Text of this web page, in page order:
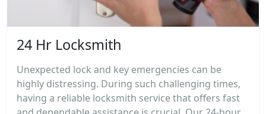
24 Hr Locksmith
Unexpected lock and key emergencies can be
highly distressing. During such challenging times,
having a reliable locksmith service that offers fast